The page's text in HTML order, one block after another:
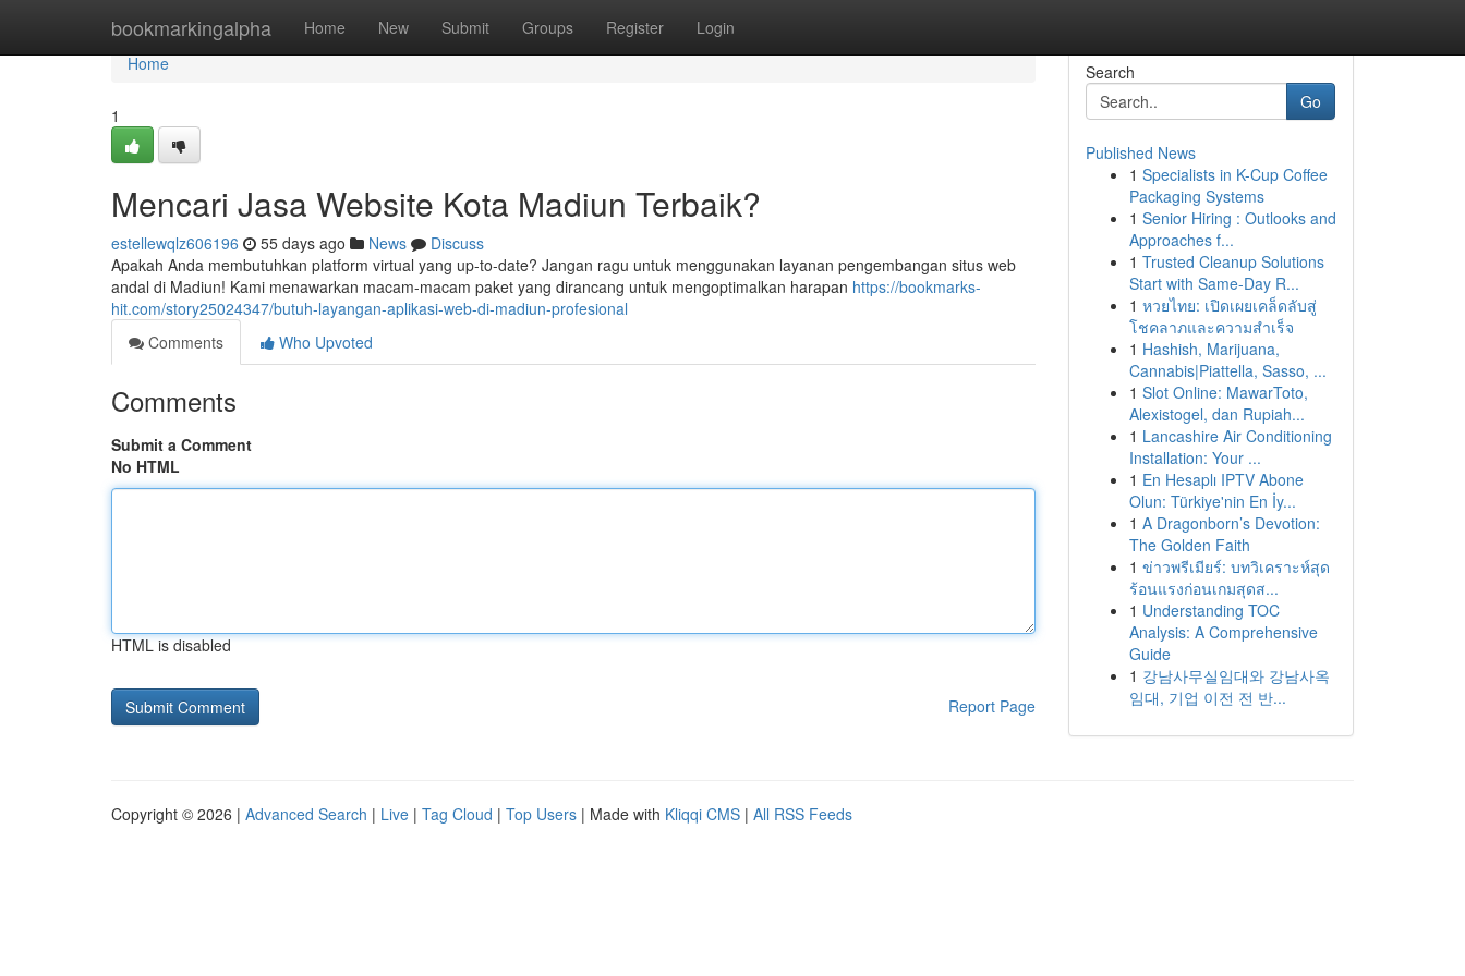
bookmarkingalpha Home New Submit Groups Register Login
Home
Home
1
Mencari Jasa Website Kota Madiun Terbaik?
estellewqlz606196 55 days ago News
Discuss
Apakah Anda membutuhkan platform virtual yang up-to-date? Jangan ragu untuk menggunakan layanan pengembangan situs web
andal di Madiun! Kami menawarkan macam-macam paket yang dirancang untuk mengoptimalkan harapan https://bookmarks-
hit.com/story25024347/butuh-layangan-aplikasi-web-di-madiun-profesional
Comments
Who Upvoted
Comments
Submit a Comment
No HTML
HTML is disabled
Report Page
Search
Go
Published News
1 Specialists in K-Cup Coffee
Packaging Systems
1 Senior Hiring : Outlooks and
Approaches f...
1 Trusted Cleanup Solutions
Start with Same-Day R...
1 หวยไทย: เปิดเผยเคล็ดลับสู่
โชคลาภและความสำเร็จ
1 Hashish, Marijuana,
Cannabis|Piattella, Sasso, ...
1 Slot Online: MawarToto,
Alexistogel, dan Rupiah...
1 Lancashire Air Conditioning
Installation: Your ...
1 En Hesaplı IPTV Abone
Olun: Türkiye'nin En İy...
1 A Dragonborn’s Devotion:
The Golden Faith
1 ข่าวพรีเมียร์: บทวิเคราะห์สุด
ร้อนแรงก่อนเกมสุดส...
1 Understanding TOC
Analysis: A Comprehensive
Guide
1 강남사무실임대와 강남사옥
임대, 기업 이전 전 반...
Copyright © 2026 | Advanced Search | Live | Tag Cloud | Top Users | Made with Kliqqi CMS | All RSS Feeds